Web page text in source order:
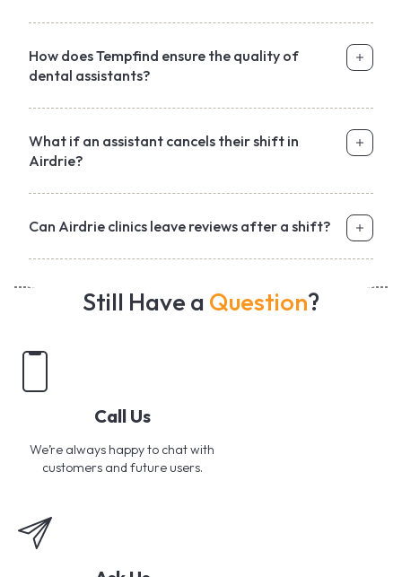
How does Tempfind ensure the quality of
dental assistants?
What if an assistant cancels their shift in
Airdrie?
Can Airdrie clinics leave reviews after a shift?
Still Have a Question?
Call Us
We’re always happy to chat with
customers and future users.